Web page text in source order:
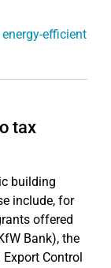
efficient
tax
building
include, for
offered
Bank), the
Control